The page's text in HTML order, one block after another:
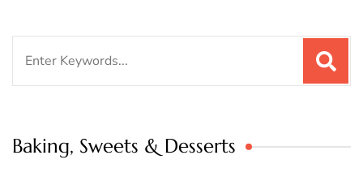
Baking, Sweets & Desserts